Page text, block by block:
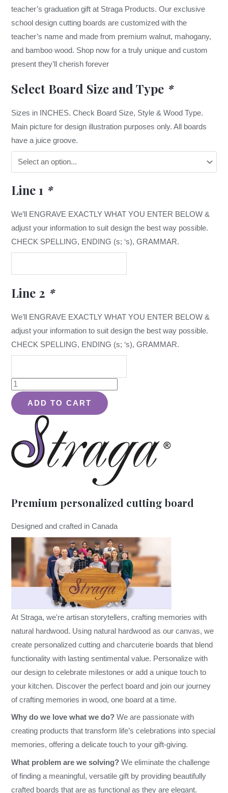
teacher’s graduation gift at Straga Products. Our exclusive
school design cutting boards are customized with the
teacher’s name and made from premium walnut, mahogany,
and bamboo wood. Shop now for a truly unique and custom
present they’ll cherish forever
Select Board Size and Type *
Sizes in INCHES. Check Board Size, Style & Wood Type.
Main picture for design illustration purposes only. All boards
have a juice groove.
Line 1 *
We’ll ENGRAVE EXACTLY WHAT YOU ENTER BELOW &
adjust your information to suit design the best way possible.
CHECK SPELLING, ENDING (s; ‘s), GRAMMAR.
Line 2 *
We’ll ENGRAVE EXACTLY WHAT YOU ENTER BELOW &
adjust your information to suit design the best way possible.
CHECK SPELLING, ENDING (s; ‘s), GRAMMAR.
School
Design
#980
Board
quantity
ADD TO CART
Premium personalized cutting board
Designed and crafted in Canada
At Straga, we're artisan storytellers, crafting memories with
natural hardwood. Using natural hardwood as our canvas, we
create personalized cutting and charcuterie boards that blend
functionality with lasting sentimental value. Personalize with
our design to celebrate milestones or add a unique touch to
your kitchen. Discover the perfect board and join our journey
of crafting memories in wood, one board at a time.
Why do we love what we do? We are passionate with
creating products that transform life’s celebrations into special
memories, offering a delicate touch to your gift-giving.
What problem are we solving? We eliminate the challenge
of finding a meaningful, versatile gift by providing beautifully
crafted boards that are as functional as they are elegant.